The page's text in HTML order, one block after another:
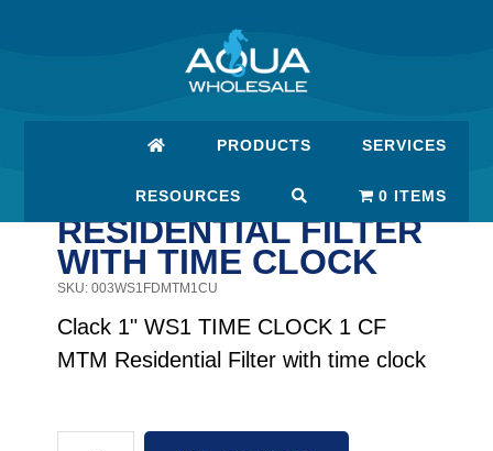
PRODUCTS SERVICES
RESOURCES 0 ITEMS
CLOCK 1 CF MTM
RESIDENTIAL FILTER
WITH TIME CLOCK
SKU: 003WS1FDMTM1CU
Clack 1" WS1 TIME CLOCK 1 CF
MTM Residential Filter with time clock